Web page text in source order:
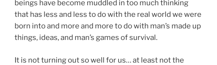
beings have become muddled in too much thinking
that has less and less to do with the real world we were
born into and more and more to do with man’s made up
things, ideas, and man’s games of survival.
It is not turning out so well for us… at least not the